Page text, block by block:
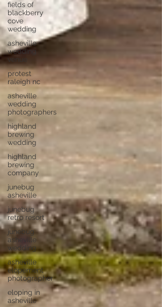
fields of
blackberry
cove
wedding
asheville
wedding
venue
protest
raleigh nc
asheville
wedding
photographers
highland
brewing
wedding
highland
brewing
company
junebug
asheville
junebug
retro resort
junebug
asheville
wedding
asheville
elopement
photographer
eloping in
asheville